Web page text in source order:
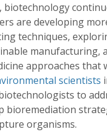
biotechnology
are developing
techniques,
manufacturing,
approaches that
scientists
to
bioremediation
organisms.